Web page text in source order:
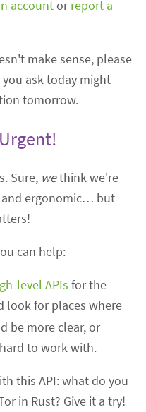
accountorreport a
make sense, please
ask today might
tomorrow.
Sure, wethink we're
ergonomic… but
can help:
level APIs for the
look for places where
be more clear, or
to work with.
this API: what do you
in Rust? Give it a try!